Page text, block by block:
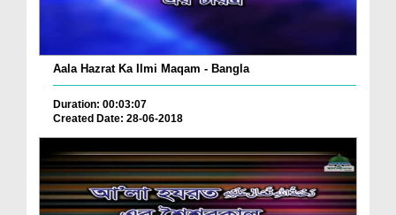
Aala Hazrat Ka Ilmi Maqam - Bangla
Duration: 00:03:07
Created Date: 28-06-2018